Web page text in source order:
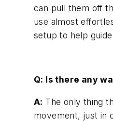
can pull them off
use almost
setup to help
Q: Is there any
A: The only thing
movement, just in